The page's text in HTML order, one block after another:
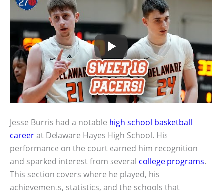
Jesse Burris had a notable high school basketball
careerat Delaware Hayes High School. His
performance on the court earned him recognition
and sparked interest from several college programs.
This section covers where he played, his
achievements, statistics, and the schools that